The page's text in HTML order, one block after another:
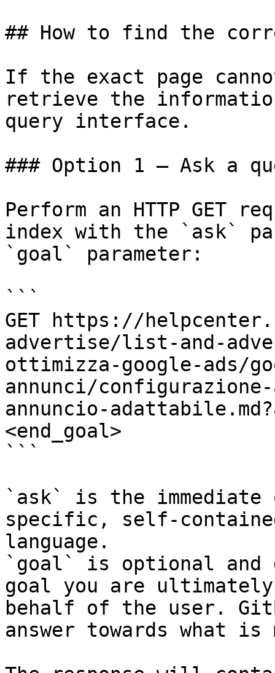
## How to find the
If the exact page
retrieve the
query interface.
### Option 1 — Ask a
Perform an HTTP GET
index with the `ask`
`goal` parameter:
```
GET https://
advertise/list-and-
ottimizza-google-ads/
annunci/
annuncio-
<end_goal>
```
`ask` is the
specific, self-
language.
`goal` is optional and
goal you are
behalf of the user.
answer towards what